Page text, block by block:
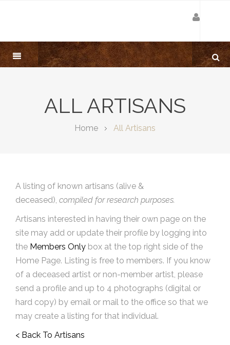
ALL ARTISANS
Home All Artisans
A listing of known artisans (alive &
deceased), compiled for research purposes.
Artisans interested in having their own page on the
site may add or update their profile by logging into
the Members Only box at the top right side of the
Home Page. Listing is free to members. If you know
of a deceased artist or non-member artist, please
send a profile and up to 4 photographs (digital or
hard copy) by email or mail to the office so that we
may create a listing for that individual.
< Back To Artisans